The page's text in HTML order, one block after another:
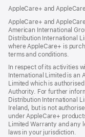
AppleCare+ and
AppleCare+ and
American International
Distribution International
where AppleCare+ is
terms and conditions.
In respect of its activities
International Limited is an
Limited which is
Authority. For further
Distribution International
Ireland, but is not
under AppleCare+
Limited Warranty and any
laws in your jurisdiction.